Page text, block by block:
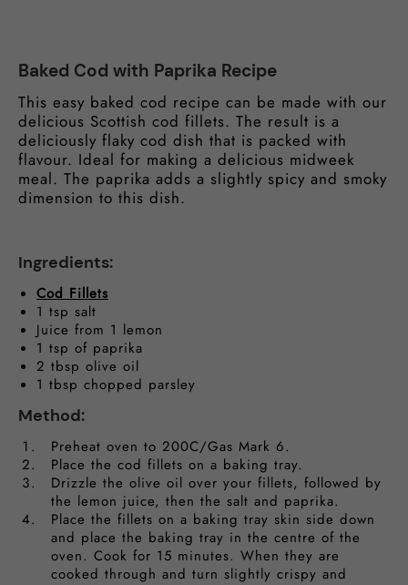
Baked Cod with Paprika Recipe
This easy baked cod recipe can be made with our
delicious Scottish cod fillets. The result is a
deliciously flaky cod dish that is packed with
flavour. Ideal for making a delicious midweek
meal. The paprika adds a slightly spicy and smoky
dimension to this dish.
Ingredients:
Cod Fillets
1 tsp salt
Juice from 1 lemon
1 tsp of paprika
2 tbsp olive oil
1 tbsp chopped parsley
Method:
Preheat oven to 200C/Gas Mark 6.
Place the cod fillets on a baking tray.
Drizzle the olive oil over your fillets, followed by
the lemon juice, then the salt and paprika.
Place the fillets on a baking tray skin side down
and place the baking tray in the centre of the
oven. Cook for 15 minutes. When they are
cooked through and turn slightly crispy and